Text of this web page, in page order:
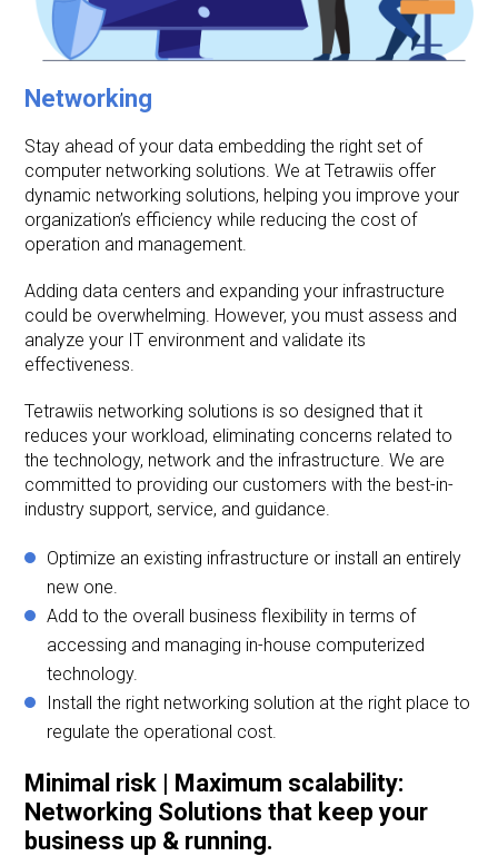
Networking
Stay ahead of your data embedding the right set of
computer networking solutions. We at Tetrawiis offer
dynamic networking solutions, helping you improve your
organization’s efficiency while reducing the cost of
operation and management.
Adding data centers and expanding your infrastructure
could be overwhelming. However, you must assess and
analyze your IT environment and validate its
effectiveness.
Tetrawiis networking solutions is so designed that it
reduces your workload, eliminating concerns related to
the technology, network and the infrastructure. We are
committed to providing our customers with the best-in-
industry support, service, and guidance.
Optimize an existing infrastructure or install an entirely
new one.
Add to the overall business flexibility in terms of
accessing and managing in-house computerized
technology.
Install the right networking solution at the right place to
regulate the operational cost.
Minimal risk | Maximum scalability:
Networking Solutions that keep your
business up & running.